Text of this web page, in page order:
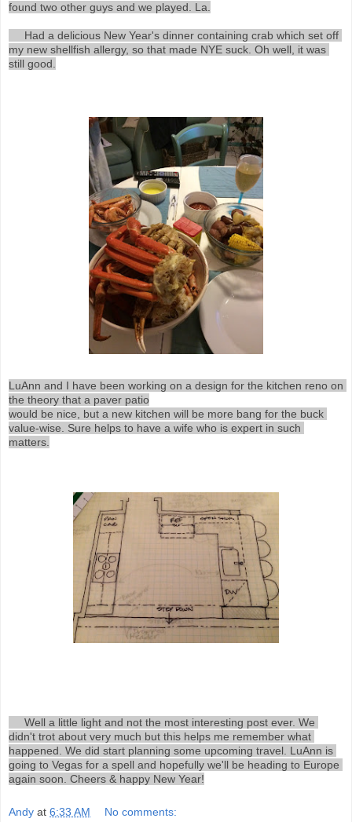
found two other guys and we played. La.
my new shellfish allergy, so that made NYE suck. Oh well, it was
still good.
LuAnn and I have been working on a design for the kitchen reno on
the theory that a paver patio
would be nice, but a new kitchen will be more bang for the buck
value-wise. Sure helps to have a wife who is expert in such
matters.
didn't trot about very much but this helps me remember what
happened. We did start planning some upcoming travel. LuAnn is
going to Vegas for a spell and hopefully we'll be heading to Europe
again soon. Cheers & happy New Year!
Andy at 6:33 AM No comments: